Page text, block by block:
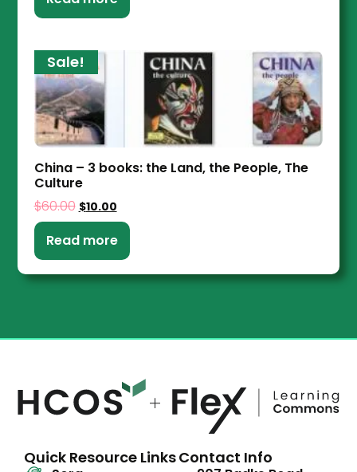
Sale!
China – 3 books: the Land, the People, The
Culture
$60.00 $10.00
Read more
Quick Resource LinksContact Info